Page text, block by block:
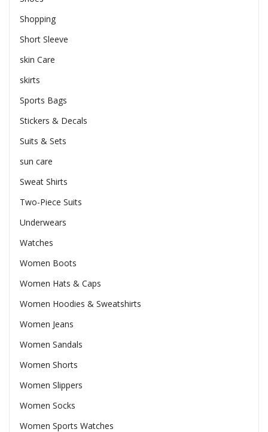
Shopping
Short Sleeve
skin Care
skirts
Sports Bags
Stickers & Decals
Suits & Sets
sun care
Sweat Shirts
Two-Piece Suits
Underwears
Watches
Women Boots
Women Hats & Caps
Women Hoodies & Sweatshirts
Women Jeans
Women Sandals
Women Shorts
Women Slippers
Women Socks
Women Sports Watches